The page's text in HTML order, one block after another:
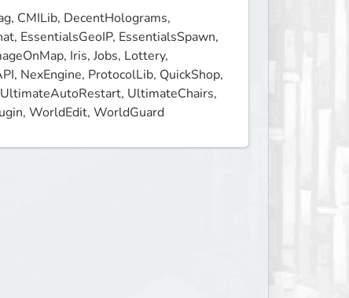
CMILib, DecentHolograms,
EssentialsGeoIP, EssentialsSpawn,
Iris, Jobs, Lottery,
NexEngine, ProtocolLib, QuickShop,
UltimateChairs,
WorldEdit, WorldGuard